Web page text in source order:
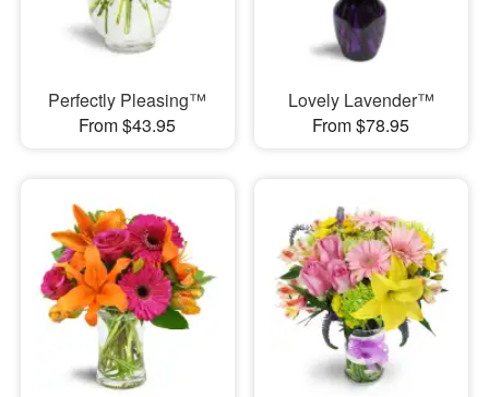
Perfectly Pleasing™
From $43.95
Lovely Lavender™
From $78.95